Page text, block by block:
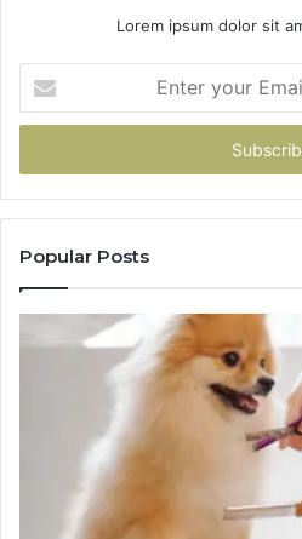
Lorem ipsum dolor sit
your
Email
Popular Posts